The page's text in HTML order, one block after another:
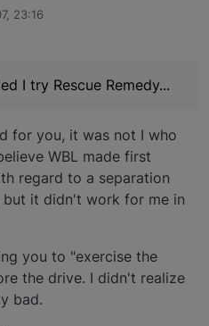
23:16
I try Rescue Remedy...
for you, it was not I who
WBL made first
regard to a separation
but it didn't work for me in
you to "exercise the
the drive. I didn't realize
bad.